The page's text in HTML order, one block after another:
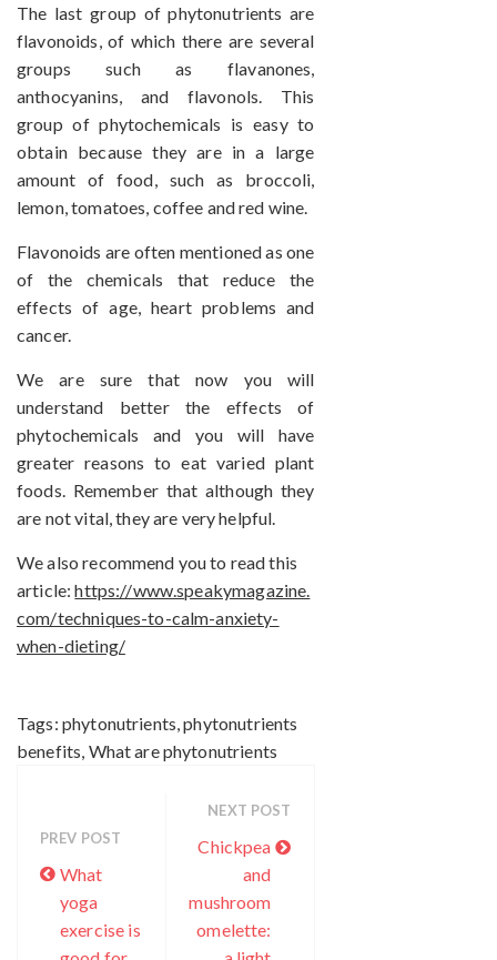
The last group of phytonutrients are
flavonoids, of which there are several
groups such as flavanones,
anthocyanins, and flavonols. This
group of phytochemicals is easy to
obtain because they are in a large
amount of food, such as broccoli,
lemon, tomatoes, coffee and red wine.
Flavonoids are often mentioned as one
of the chemicals that reduce the
effects of age, heart problems and
cancer.
We are sure that now you will
understand better the effects of
phytochemicals and you will have
greater reasons to eat varied plant
foods. Remember that although they
are not vital, they are very helpful.
We also recommend you to read this
article:https://www.speakymagazine.
com/techniques-to-calm-anxiety-
when-dieting/
Tags: phytonutrients,phytonutrients
benefits, What are phytonutrients
PREV POST
What
yoga
exercise is
NEXT POST
Chickpea
and
mushroom
omelette: